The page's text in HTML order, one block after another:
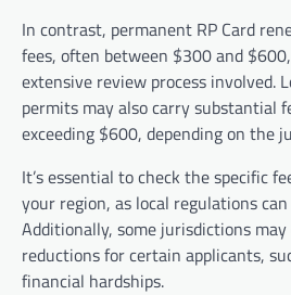
In contrast, permanent RP Card
fees, often between $300 and
extensive review process involved.
permits may also carry substantial
exceeding $600, depending on the
It’s essential to check the specific
your region, as local regulations
Additionally, some jurisdictions
reductions for certain applicants,
financial hardships.